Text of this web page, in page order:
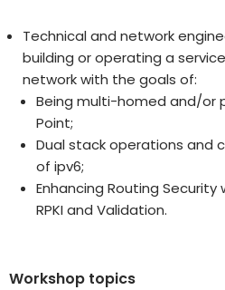
Technical and network
building or operating a
network with the goals of:
Being multi-homed and/or
Point;
Dual stack operations and
of ipv6;
Enhancing Routing
RPKI and Validation.
Workshop topics